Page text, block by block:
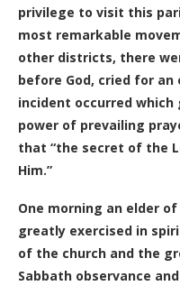
privilege to visit this
most remarkable
other districts, there
before God, cried for
incident occurred
power of prevailing
that “the secret of the
Him.”
One morning an elder
greatly exercised in
of the church and the
Sabbath observance